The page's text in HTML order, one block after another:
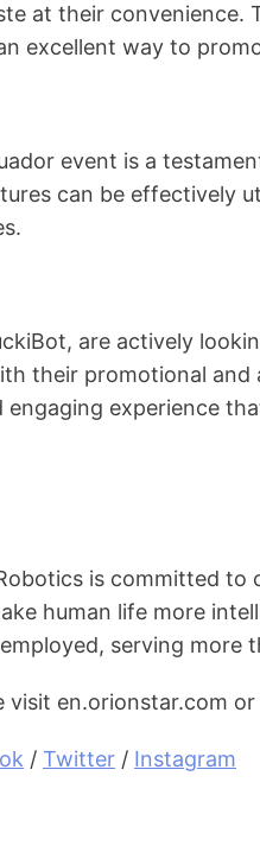
at their convenience.
excellent way to
event is a
can be effectively
are actively
their promotional
experience
is committed
human life more
serving
visit en.orionstar.com
/ Twitter / Instagram